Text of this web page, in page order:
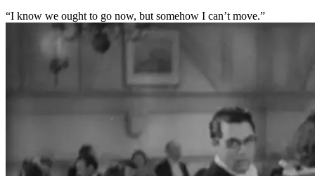
“I know we ought to go now, but somehow I can’t move.”